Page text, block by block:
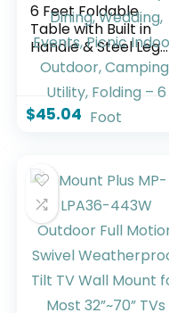
6 Feet Foldable
Table with Built in
Handle & Steel Legs
| 6FT Heavy Duty
Folding Portable |
Perfect for Party,
Dining, Wedding,
Camping, Utility,
Folding – 6 Foot
$45.04